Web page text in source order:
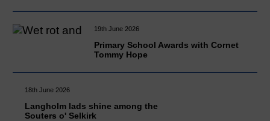
19th June 2026
Primary School Awards with Cornet
Tommy Hope
18th June 2026
Langholm lads shine among the
Souters o' Selkirk